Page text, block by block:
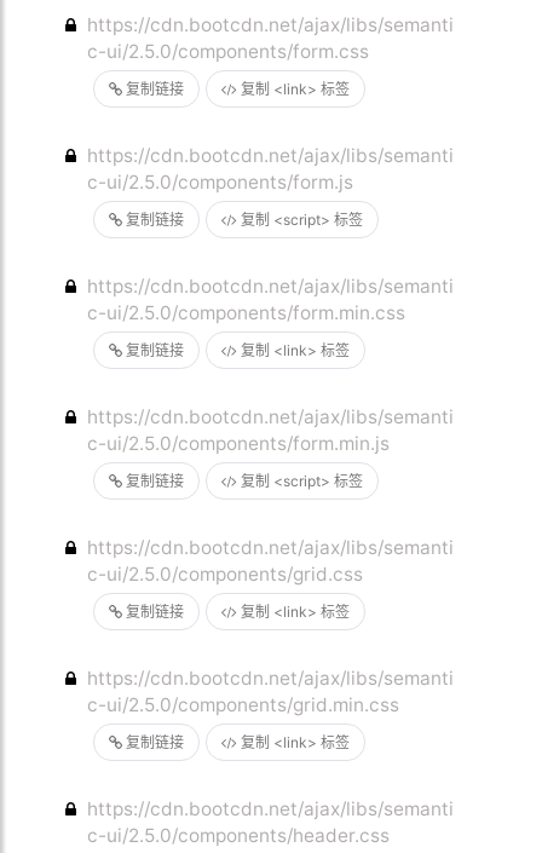
复制链接 复制 <link> 标签
https://cdn.bootcdn.net/ajax/libs/semanti
c-ui/2.5.0/components/form.css
复制链接 复制 <script> 标签
https://cdn.bootcdn.net/ajax/libs/semanti
c-ui/2.5.0/components/form.js
复制链接 复制 <link> 标签
https://cdn.bootcdn.net/ajax/libs/semanti
c-ui/2.5.0/components/form.min.css
复制链接 复制 <script> 标签
https://cdn.bootcdn.net/ajax/libs/semanti
c-ui/2.5.0/components/form.min.js
复制链接 复制 <link> 标签
https://cdn.bootcdn.net/ajax/libs/semanti
c-ui/2.5.0/components/grid.css
复制链接 复制 <link> 标签
https://cdn.bootcdn.net/ajax/libs/semanti
c-ui/2.5.0/components/grid.min.css
https://cdn.bootcdn.net/ajax/libs/semanti
c-ui/2.5.0/components/header.css